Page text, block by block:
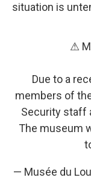
situation is
⚠
Due to a
members of
Security staff
The museum
— Musée du